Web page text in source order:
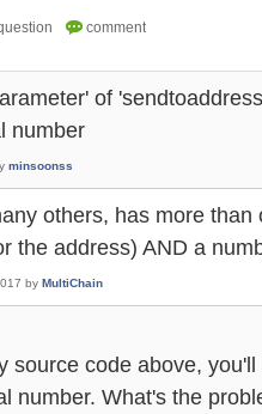
of
number
minsoonss
others, has more than
the address) AND a
by MultiChain
source code above,
number. What's the